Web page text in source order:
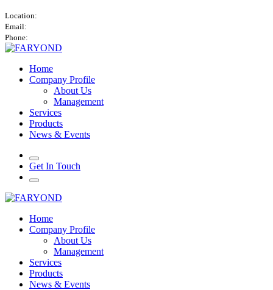
Location:
Email:
Phone:
Home
Company Profile
About Us
Management
Services
Products
News & Events
Get In Touch
Home
Company Profile
About Us
Management
Services
Products
News & Events